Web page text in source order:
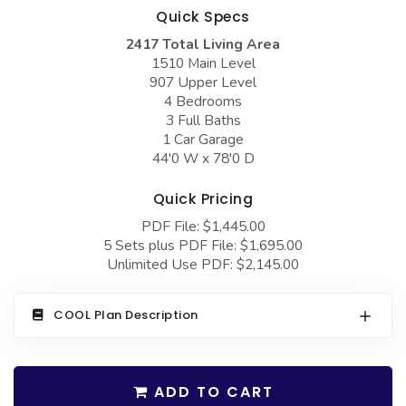
Barndominium Plans
Farmhouse Plans
Craftsman Plans
French Country
Bungalow Plans
Ranch Plans
Barn Style Garage Plans
Garage Apartment Plans
Garages with Boat Storage
Garages with Carport
Garages with Dog Kennel
Garages with Lap Pool
Garages with Loft
Garages with Storage
Garages with Workshop
Quick Specs
2417 Total Living Area
1510 Main Level
907 Upper Level
4 Bedrooms
3 Full Baths
1 Car Garage
44'0 W x 78'0 D
Quick Pricing
PDF File: $1,445.00
5 Sets plus PDF File: $1,695.00
Unlimited Use PDF: $2,145.00
COOL Plan Description
ADD TO CART